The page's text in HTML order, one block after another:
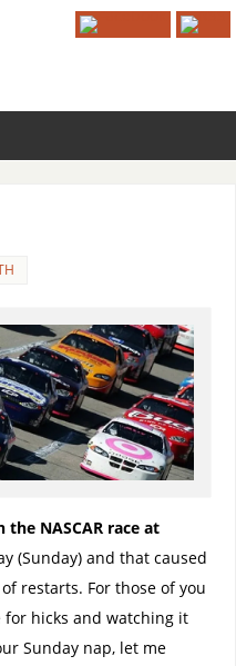
NASCAR race at
(Sunday) and that caused
restarts. For those of you
hicks and watching it
Sunday nap, let me